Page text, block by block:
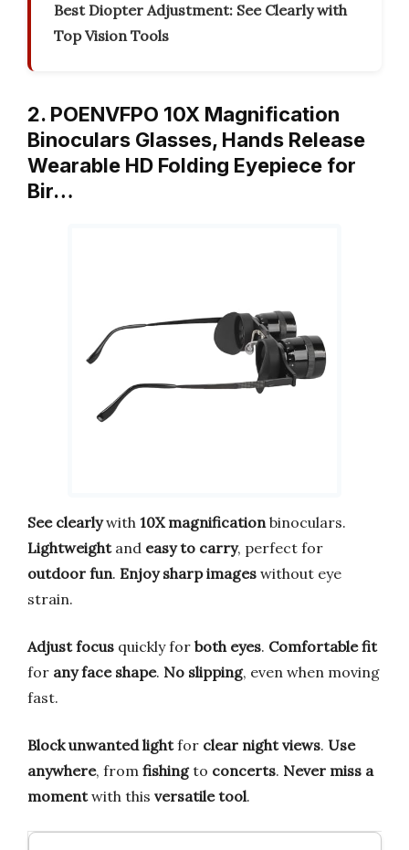
Best Diopter Adjustment: See Clearly with
Top Vision Tools
2. POENVFPO 10X Magnification
Binoculars Glasses, Hands Release
Wearable HD Folding Eyepiece for
Bir…
See clearlywith 10X magnification binoculars.
Lightweightand easy to carry, perfect for
outdoor fun. Enjoy sharp images without eye
strain.
Adjust focus quickly for both eyes. Comfortable fit
for any face shape. No slipping, even when moving
fast.
Block unwanted lightfor clear night views. Use
anywhere, from fishingto concerts. Never miss a
momentwith this versatile tool.